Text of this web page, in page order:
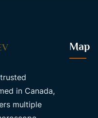
in Canada,
multiple
Map